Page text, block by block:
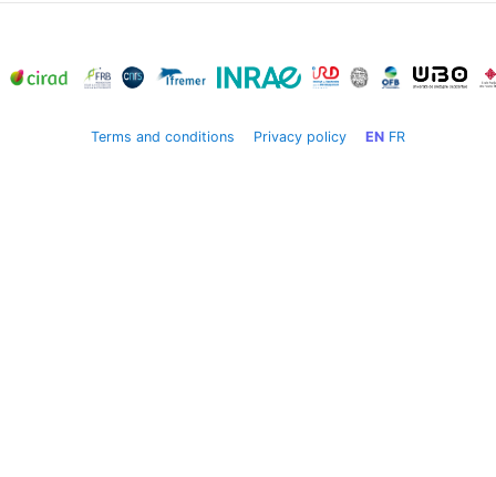
Terms and conditions Privacy policy EN FR